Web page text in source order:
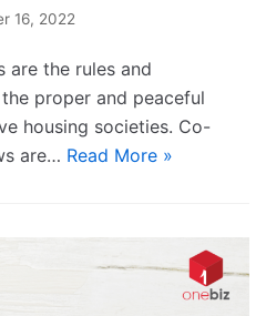
16, 2022
are the rules and
proper and peaceful
housing societies. Co-
are… Read More »